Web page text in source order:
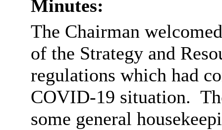
Minutes:
The Chairman
of the Strategy and
regulations which had
COVID-19 situation.
some general